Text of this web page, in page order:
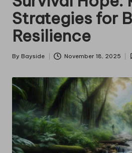
e
M
o
w
in
g
Strategies for
Resilience
Posted
By Bayside November 18, 2025